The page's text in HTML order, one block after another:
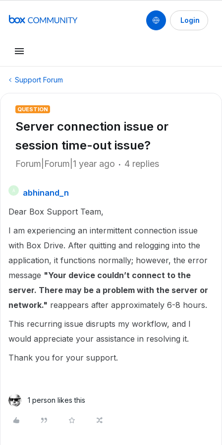
Login
Support Forum
QUESTION
Server connection issue or
session time-out issue?
Forum|Forum|1 year ago 4 replies
A
abhinand_n
Dear Box Support Team,
I am experiencing an intermittent connection issue
with Box Drive. After quitting and relogging into the
application, it functions normally; however, the error
message "Your device couldn’t connect to the
server. There may be a problem with the server or
network." reappears after approximately 6-8 hours.
This recurring issue disrupts my workflow, and I
would appreciate your assistance in resolving it.
Thank you for your support.
1 person likes this